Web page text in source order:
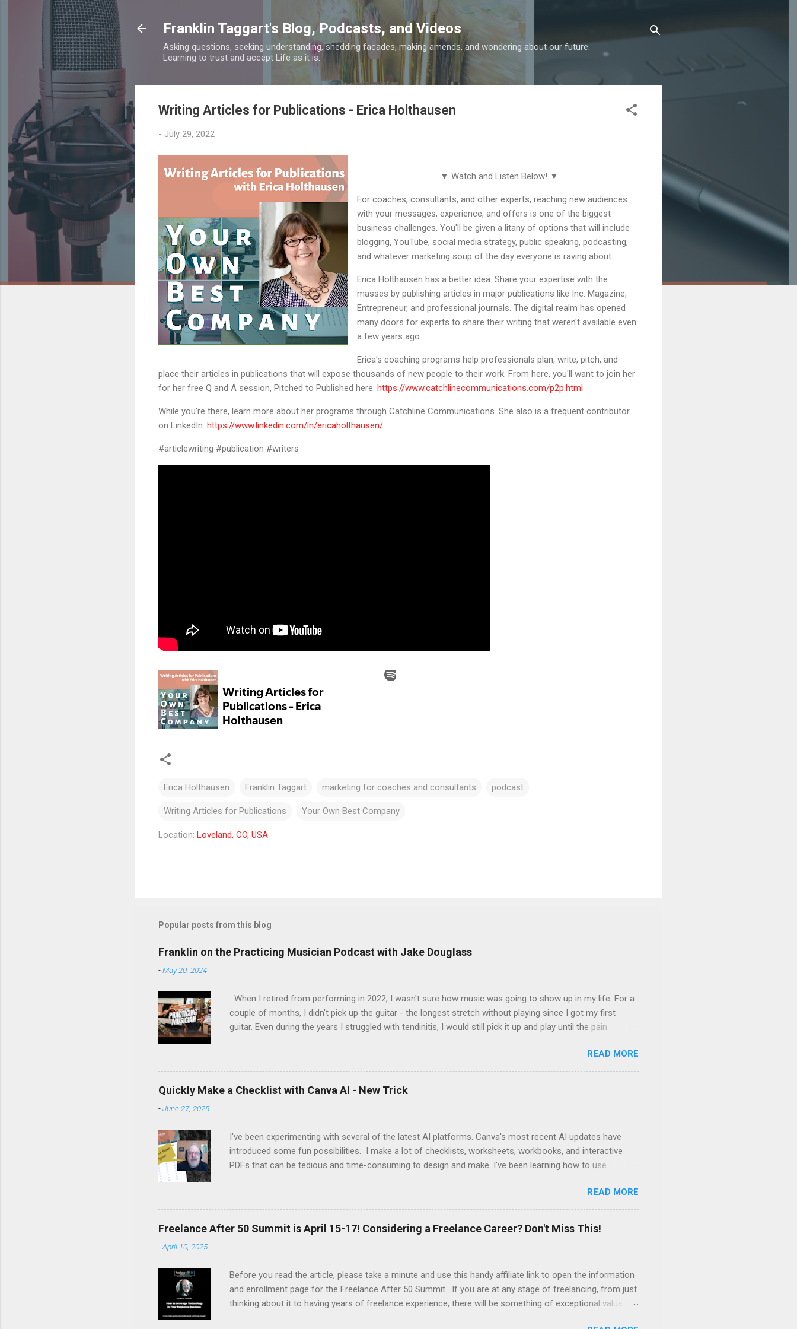
Skip to main content
Franklin Taggart's Blog, Podcasts, and Videos
Asking questions, seeking understanding, shedding facades, making amends, and wondering about our future.
Learning to trust and accept Life as it is.
Writing Articles for Publications - Erica Holthausen
- July 29, 2022
▼ Watch and Listen Below! ▼
For coaches, consultants, and other experts, reaching new audiences
with your messages, experience, and offers is one of the biggest
business challenges. You'll be given a litany of options that will include
blogging, YouTube, social media strategy, public speaking, podcasting,
and whatever marketing soup of the day everyone is raving about.
Erica Holthausen has a better idea. Share your expertise with the
masses by publishing articles in major publications like Inc. Magazine,
Entrepreneur, and professional journals. The digital realm has opened
many doors for experts to share their writing that weren't available even
a few years ago.
Erica's coaching programs help professionals plan, write, pitch, and
place their articles in publications that will expose thousands of new people to their work. From here, you'll want to join her
for her free Q and A session, Pitched to Published here: https://www.catchlinecommunications.com/p2p.html
While you're there, learn more about her programs through Catchline Communications. She also is a frequent contributor
on LinkedIn: https://www.linkedin.com/in/ericaholthausen/
#articlewriting #publication #writers
Erica Holthausen Franklin Taggart marketing for coaches and consultants podcast
Writing Articles for Publications Your Own Best Company
Location: Loveland, CO, USA
Popular posts from this blog
Franklin on the Practicing Musician Podcast with Jake Douglass
-May 20, 2024
When I retired from performing in 2022, I wasn't sure how music was going to show up in my life. For a
couple of months, I didn't pick up the guitar - the longest stretch without playing since I got my first
guitar. Even during the years I struggled with tendinitis, I would still pick it up and play until the pain
the time I get to pick up my guitar and play. That is the essence of this interview. My long-time friend
Margo set up this interview with Jake Douglass. His mission is exciting. It's driven by the desire to turn
people on to the joy of playing music for music's sake. We cover every aspect of the role of music in my
READ MORE
Quickly Make a Checklist with Canva AI - New Trick
-June 27, 2025
I've been experimenting with several of the latest AI platforms. Canva's most recent AI updates have
introduced some fun possibilities. I make a lot of checklists, worksheets, workbooks, and interactive
PDFs that can be tedious and time-consuming to design and make. I've been learning how to use
fillable and saveable. I'm hoping Canva will be able to add fillable PDFs to it's output options soon. In the
latest New Tricks video, I share how I made a quick social media survey form in less than 15 minutes.
Watch it here:
READ MORE
Freelance After 50 Summit is April 15-17! Considering a Freelance Career? Don't Miss This!
-April 10, 2025
Before you read the article, please take a minute and use this handy affiliate link to open the information
and enrollment page for the Freelance After 50 Summit . If you are at any stage of freelancing, from just
thinking about it to having years of freelance experience, there will be something of exceptional value for